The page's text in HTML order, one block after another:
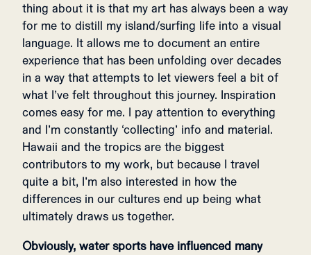
thing about it is that my art has always been a way
for me to distill my island/surfing life into a visual
language. It allows me to document an entire
experience that has been unfolding over decades
in a way that attempts to let viewers feel a bit of
what I’ve felt throughout this journey. Inspiration
comes easy for me. I pay attention to everything
and I’m constantly ‘collecting’ info and material.
Hawaii and the tropics are the biggest
contributors to my work, but because I travel
quite a bit, I’m also interested in how the
differences in our cultures end up being what
ultimately draws us together.
Obviously, water sports have influenced many